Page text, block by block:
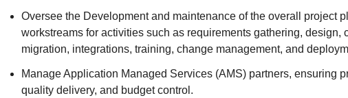
Oversee the Development and maintenance of the overall project
workstreams for activities such as requirements gathering, design,
migration, integrations, training, change management, and
Manage Application Managed Services (AMS) partners, ensuring
quality delivery, and budget control.